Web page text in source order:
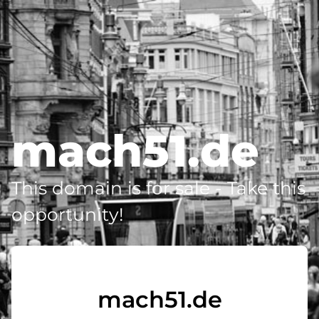
mach51.de
This domain is for sale - Take this
opportunity!
mach51.de